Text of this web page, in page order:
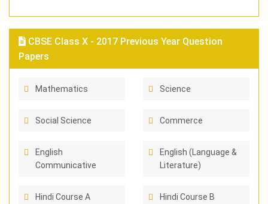
CBSE Class X - 2017 Previous Year Question
Papers
Mathematics Science
Social Science Commerce
English
Communicative
English (Language &
Literature)
Hindi Course A Hindi Course B